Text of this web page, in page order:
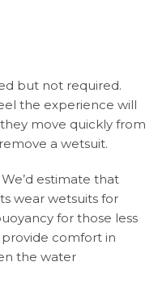
but not required.
the experience will
move quickly from
a wetsuit.
estimate that
wear wetsuits for
for those less
comfort in
the water